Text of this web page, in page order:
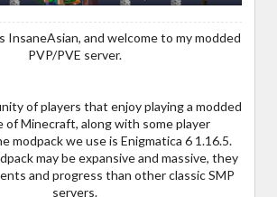
InsaneAsian, and welcome to my modded
PVP/PVE server.
of players that enjoy playing a modded
of Minecraft, along with some player
modpack we use is Enigmatica 6 1.16.5.
may be expansive and massive, they
and progress than other classic SMP
servers.